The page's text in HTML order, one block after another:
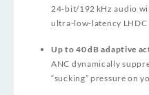
24‑bit/192 kHz audio
ultra‑low‑latency LHDC
Up to 40 dB adaptive
ANC dynamically
“sucking” pressure on